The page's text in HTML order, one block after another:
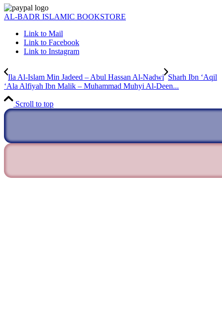
AL-BADR ISLAMIC BOOKSTORE
Link to Mail
Link to Facebook
Link to Instagram
Ila Al-Islam Min Jadeed – Abul Hassan Al-Nadwi Sharh Ibn ‘Aqil
‘Ala Alfiyah Ibn Malik – Muhammad Muhyi Al-Deen...
Scroll to top